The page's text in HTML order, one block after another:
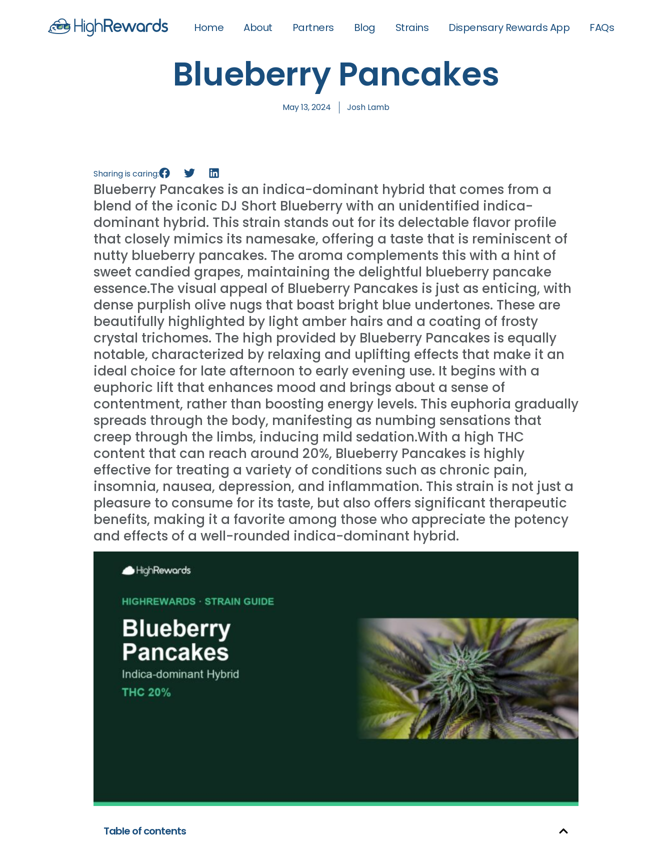
Home About Partners Blog Strains Dispensary Rewards App FAQs
Blueberry Pancakes
May 13, 2024 Josh Lamb
Sharing is caring:
Blueberry Pancakes is an indica-dominant hybrid that comes from a
blend of the iconic DJ Short Blueberry with an unidentified indica-
dominant hybrid. This strain stands out for its delectable flavor profile
that closely mimics its namesake, offering a taste that is reminiscent of
nutty blueberry pancakes. The aroma complements this with a hint of
sweet candied grapes, maintaining the delightful blueberry pancake
essence.The visual appeal of Blueberry Pancakes is just as enticing, with
dense purplish olive nugs that boast bright blue undertones. These are
beautifully highlighted by light amber hairs and a coating of frosty
crystal trichomes. The high provided by Blueberry Pancakes is equally
notable, characterized by relaxing and uplifting effects that make it an
ideal choice for late afternoon to early evening use. It begins with a
euphoric lift that enhances mood and brings about a sense of
contentment, rather than boosting energy levels. This euphoria gradually
spreads through the body, manifesting as numbing sensations that
creep through the limbs, inducing mild sedation.With a high THC
content that can reach around 20%, Blueberry Pancakes is highly
effective for treating a variety of conditions such as chronic pain,
insomnia, nausea, depression, and inflammation. This strain is not just a
pleasure to consume for its taste, but also offers significant therapeutic
benefits, making it a favorite among those who appreciate the potency
and effects of a well-rounded indica-dominant hybrid.
Table of contents